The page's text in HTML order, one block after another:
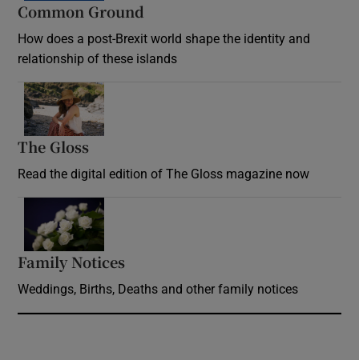
Common Ground
How does a post-Brexit world shape the identity and
relationship of these islands
The Gloss
Read the digital edition of The Gloss magazine now
Family Notices
Weddings, Births, Deaths and other family notices